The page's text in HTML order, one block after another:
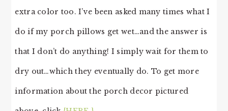
extra color too. I’ve been asked many times what I
do if my porch pillows get wet…and the answer is
that I don’t do anything! I simply wait for them to
dry out…which they eventually do. To get more
information about the porch decor pictured